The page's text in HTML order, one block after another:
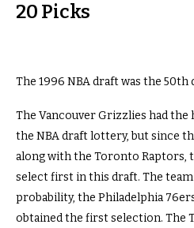
20 Picks
The 1996 NBA draft was the 50th
The Vancouver Grizzlies had
the NBA draft lottery, but since
along with the Toronto Raptors,
select first in this draft. The
probability, the Philadelphia
obtained the first selection. The